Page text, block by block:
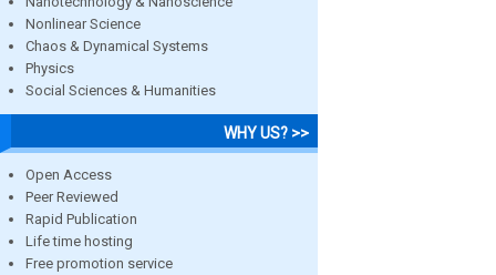
Nonlinear Science
Chaos & Dynamical Systems
Physics
Social Sciences & Humanities
WHY US? >>
Open Access
Peer Reviewed
Rapid Publication
Life time hosting
Free promotion service